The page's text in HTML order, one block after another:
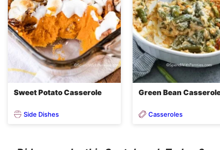
Sweet Potato Casserole
Side Dishes
Green Bean
Casseroles